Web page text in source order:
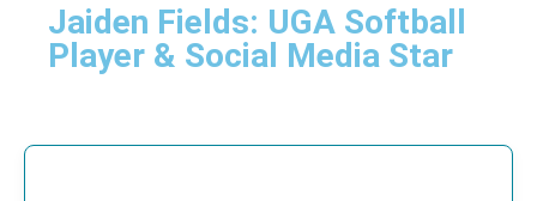
Jaiden Fields: UGA Softball
Player & Social Media Star